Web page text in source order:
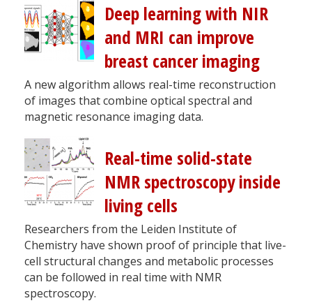
Deep learning with NIR
and MRI can improve
breast cancer imaging
A new algorithm allows real-time reconstruction
of images that combine optical spectral and
magnetic resonance imaging data.
Real-time solid-state
NMR spectroscopy inside
living cells
Researchers from the Leiden Institute of
Chemistry have shown proof of principle that live-
cell structural changes and metabolic processes
can be followed in real time with NMR
spectroscopy.